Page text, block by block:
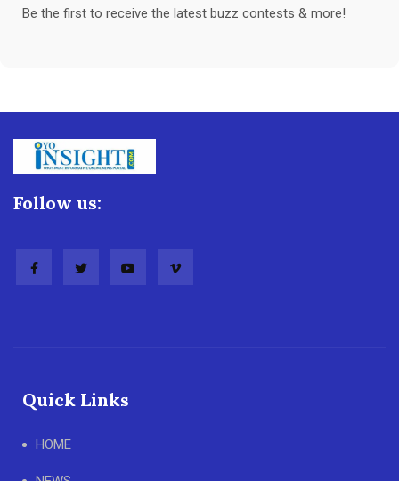
Be the first to receive the latest buzz contests & more!
Follow us:
Quick Links
HOME